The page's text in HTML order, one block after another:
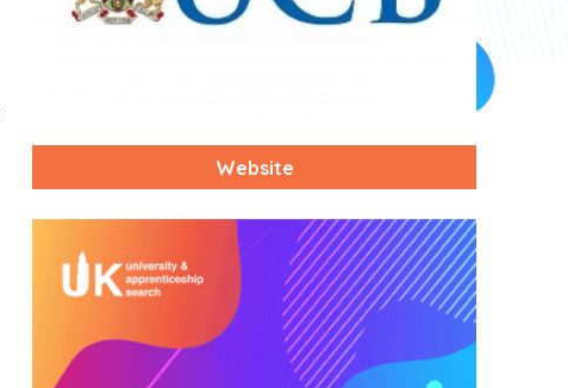
Website